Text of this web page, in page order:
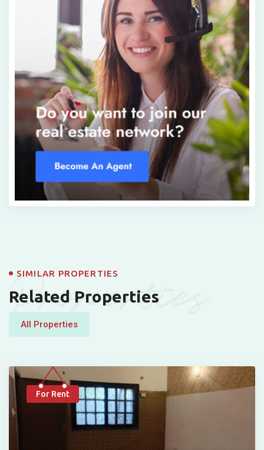
Properties
SIMILAR PROPERTIES
Related Properties
All Properties
For Rent